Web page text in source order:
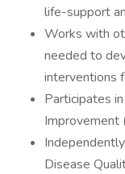
life-support
Works with
needed to
interventions
Participates
Improvement
Disease